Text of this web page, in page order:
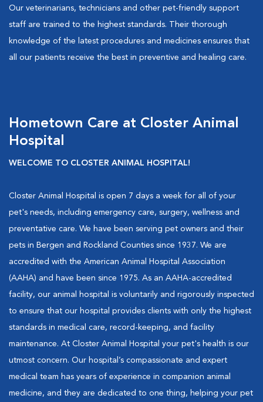
Our veterinarians, technicians and other pet-friendly support
staff are trained to the highest standards. Their thorough
knowledge of the latest procedures and medicines ensures that
all our patients receive the best in preventive and healing care.
Hometown Care at Closter Animal
Hospital
WELCOME TO CLOSTER ANIMAL HOSPITAL!
Closter Animal Hospital is open 7 days a week for all of your
pet's needs, including emergency care, surgery, wellness and
preventative care. We have been serving pet owners and their
pets in Bergen and Rockland Counties since 1937. We are
accredited with the American Animal Hospital Association
(AAHA) and have been since 1975. As an AAHA-accredited
facility, our animal hospital is voluntarily and rigorously inspected
to ensure that our hospital provides clients with only the highest
standards in medical care, record-keeping, and facility
maintenance. At Closter Animal Hospital your pet's health is our
utmost concern. Our hospital’s compassionate and expert
medical team has years of experience in companion animal
medicine, and they are dedicated to one thing, helping your pet